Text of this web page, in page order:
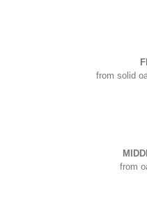
from solid
from